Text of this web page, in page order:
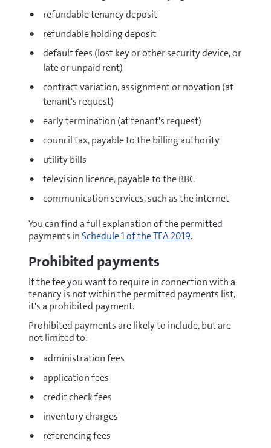
refundable tenancy deposit
refundable holding deposit
default fees (lost key or other security device, or
late or unpaid rent)
contract variation, assignment or novation (at
tenant's request)
early termination (at tenant's request)
council tax, payable to the billing authority
utility bills
television licence, payable to the BBC
communication services, such as the internet
You can find a full explanation of the permitted
payments in Schedule 1 of the TFA 2019.
Prohibited payments
If the fee you want to require in connection with a
tenancy is not within the permitted payments list,
it's a prohibited payment.
Prohibited payments are likely to include, but are
not limited to:
administration fees
application fees
credit check fees
inventory charges
referencing fees